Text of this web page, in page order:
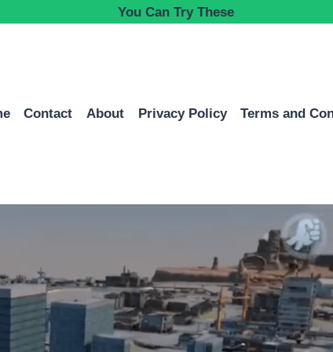
You Can Try These
Contact About Privacy Policy Terms and